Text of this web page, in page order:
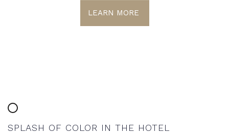
LEARN MORE
SPLASH OF COLOR IN THE HOTEL